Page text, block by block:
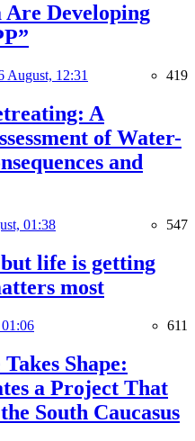
Developing
August, 12:31 419
A
of Water-
and
01:38 547
life is getting
most
611
Shape:
a Project That
South Caucasus